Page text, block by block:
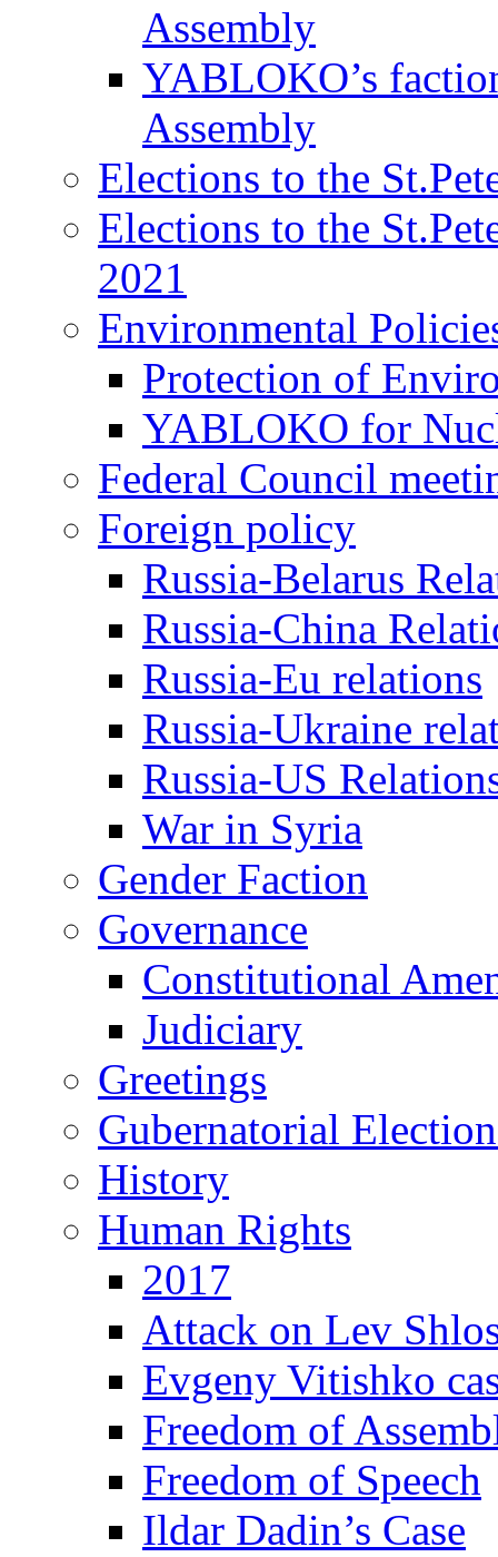
Assembly
YABLOKO’s
Assembly
Elections to the
Elections to the
2021
Environmental
Protection of
YABLOKO for
Federal Council
Foreign policy
Russia-Belarus
Russia-China
Russia-Eu relations
Russia-Ukraine
Russia-US
War in Syria
Gender Faction
Governance
Constitutional
Judiciary
Greetings
Gubernatorial
History
Human Rights
2017
Attack on Lev
Evgeny Vitishko
Freedom of
Freedom of Speech
Ildar Dadin’s Case